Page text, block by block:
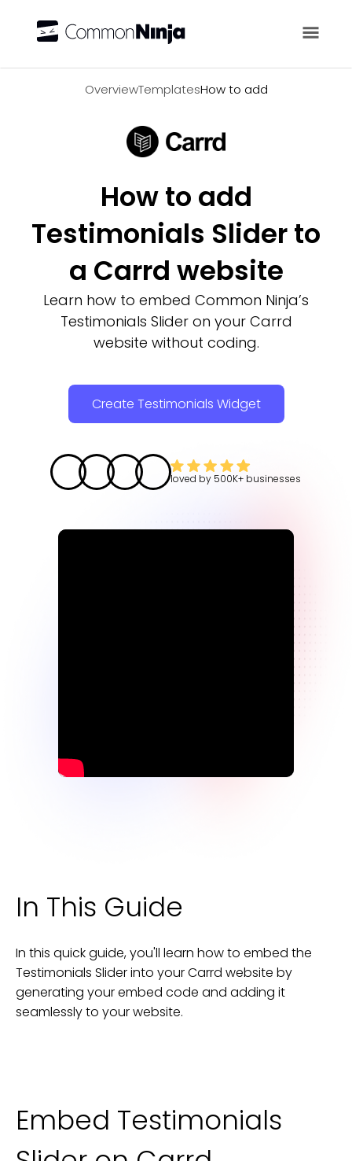
OverviewTemplatesHow to add
How to add
Testimonials Slider to
a Carrd website
Learn how to embed Common Ninja’s
Testimonials Slider on your Carrd
website without coding.
Create Testimonials Widget
loved by 500K+ businesses
In This Guide
In this quick guide, you'll learn how to embed the
Testimonials Sliderinto yourCarrd website by
generating your embed code and adding it
seamlessly to yourwebsite.
Embed Testimonials